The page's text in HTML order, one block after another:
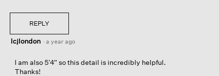
REPLY
lcjlondon · a year ago
I am also 5’4” so this detail is incredibly helpful.
Thanks!